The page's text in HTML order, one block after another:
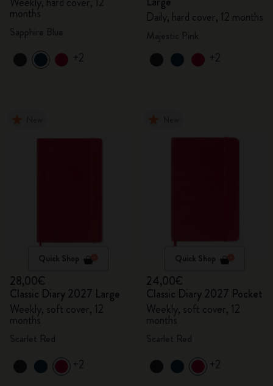
months
+2
Daily, hard cover, 12 months
+2
Quick Shop
28,00€
Classic Diary 2027 Large
Weekly, soft cover, 12
months
+2
Quick Shop
24,00€
Classic Diary 2027 Pocket
Weekly, soft cover, 12
months
+2